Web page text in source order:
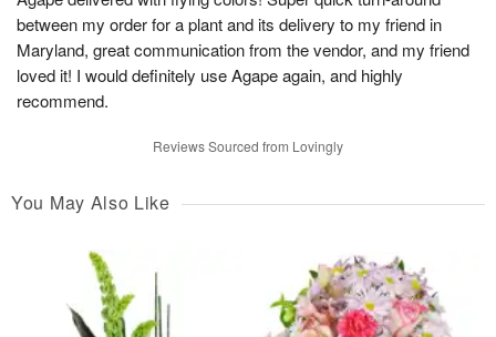
between my order for a plant and its delivery to my friend in
Maryland, great communication from the vendor, and my friend
loved it! I would definitely use Agape again, and highly
recommend.
Reviews Sourced from Lovingly
You May Also Like